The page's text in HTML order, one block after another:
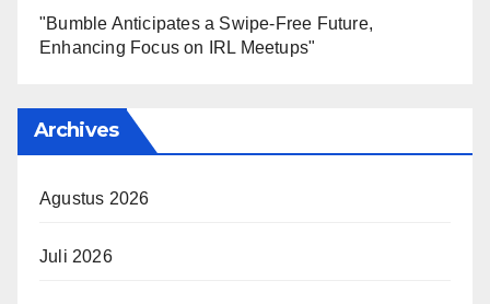
"Bumble Anticipates a Swipe-Free Future,
Enhancing Focus on IRL Meetups"
Archives
Agustus 2026
Juli 2026